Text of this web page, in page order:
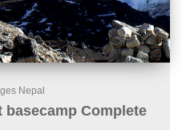
Nepal
basecamp Complete